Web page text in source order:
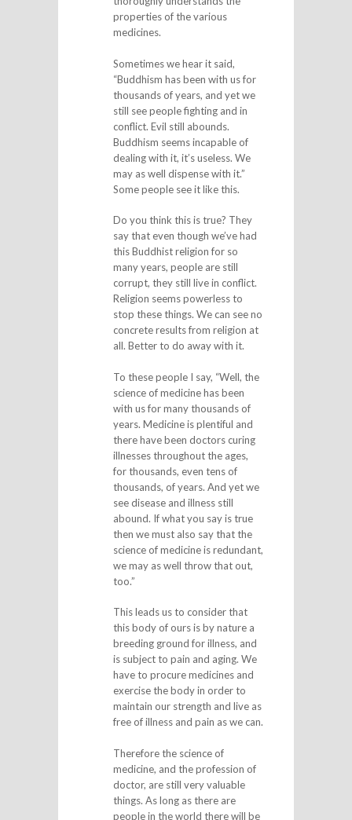
properties of the various
medicines.
Sometimes we hear it said,
“Buddhism has been with us for
thousands of years, and yet we
still see people fighting and in
conflict. Evil still abounds.
Buddhism seems incapable of
dealing with it, it’s useless. We
may as well dispense with it.”
Some people see it like this.
Do you think this is true? They
say that even though we’ve had
this Buddhist religion for so
many years, people are still
corrupt, they still live in conflict.
Religion seems powerless to
stop these things. We can see no
concrete results from religion at
all. Better to do away with it.
To these people I say, “Well, the
science of medicine has been
with us for many thousands of
years. Medicine is plentiful and
there have been doctors curing
illnesses throughout the ages,
for thousands, even tens of
thousands, of years. And yet we
see disease and illness still
abound. If what you say is true
then we must also say that the
science of medicine is redundant,
we may as well throw that out,
too.”
This leads us to consider that
this body of ours is by nature a
breeding ground for illness, and
is subject to pain and aging. We
have to procure medicines and
exercise the body in order to
maintain our strength and live as
free of illness and pain as we can.
Therefore the science of
medicine, and the profession of
doctor, are still very valuable
things. As long as there are
people in the world there will be